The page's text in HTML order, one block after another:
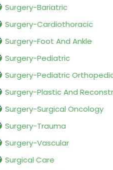
Surgery-Bariatric
Surgery-Cardiothoracic
Surgery-Foot And Ankle
Surgery-Pediatric
Surgery-Pediatric
Surgery-Plastic And
Surgery-Surgical Oncology
Surgery-Trauma
Surgery-Vascular
Surgical Care